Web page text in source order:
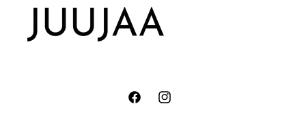
FacebookInstagram